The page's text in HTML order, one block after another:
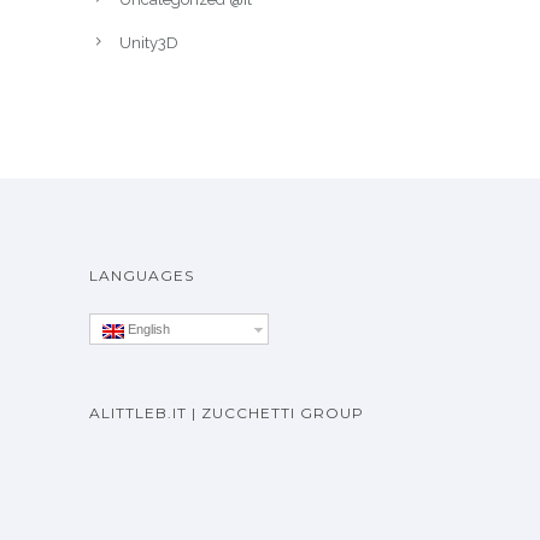
Unity3D
LANGUAGES
English
ALITTLEB.IT | ZUCCHETTI GROUP